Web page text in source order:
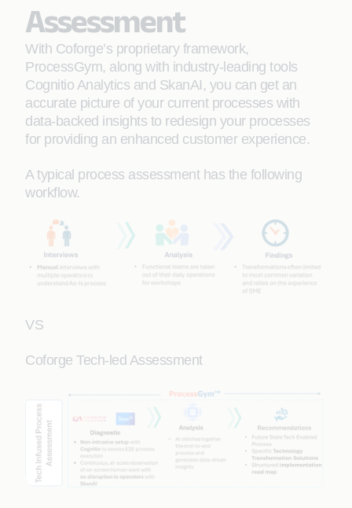
Assessment
With Coforge’s proprietary framework,
ProcessGym, along with industry-leading tools
Cognitio Analytics and SkanAI, you can get an
accurate picture of your current processes with
data-backed insights to redesign your processes
for providing an enhanced customer experience.
A typical process assessment has the following
workflow.
VS
Coforge Tech-led Assessment